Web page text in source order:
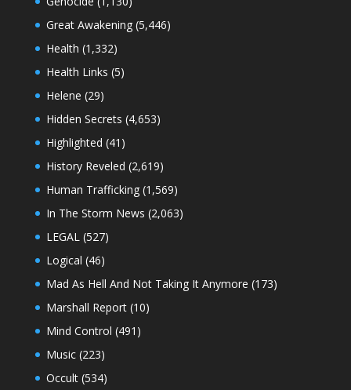
Great Awakening(5,446)
Health (1,332)
Health Links (5)
Helene (29)
Hidden Secrets (4,653)
Highlighted (41)
History Reveled (2,619)
Human Trafficking(1,569)
In The Storm News (2,063)
LEGAL (527)
Logical (46)
Mad As Hell And Not Taking It Anymore (173)
Marshall Report(10)
Mind Control (491)
Music(223)
Occult(534)